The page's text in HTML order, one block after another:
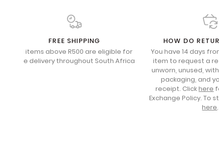
FREE SHIPPING
All items above R500 are eligible for
free delivery throughout South Africa
HOW DO
You have 14 days
item to request a
unworn, unused,
packaging, and
receipt. Clickhere
Exchange Policy. To
here.